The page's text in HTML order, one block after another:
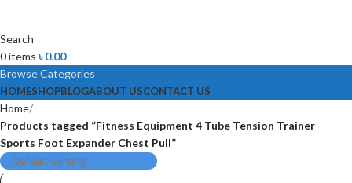
Search
0items ৳0.00
Browse Categories
HOMESHOPBLOGABOUT USCONTACT US
Home
Products tagged “Fitness Equipment 4 Tube Tension Trainer
Sports Foot Expander Chest Pull”